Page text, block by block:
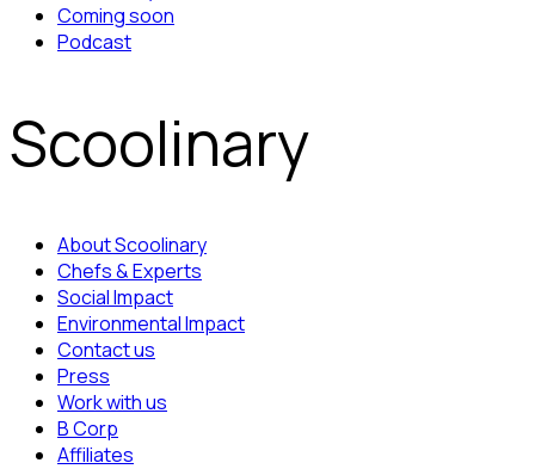
Coming soon
Podcast
Scoolinary
About Scoolinary
Chefs & Experts
Social Impact
Environmental Impact
Contact us
Press
Work with us
B Corp
Affiliates